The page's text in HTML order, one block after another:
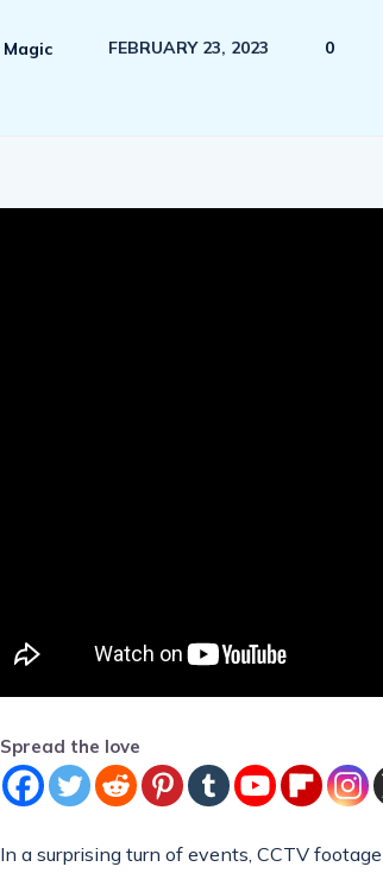
Magic FEBRUARY 23, 2023 0
Spread the love
In a surprising turn of events, CCTV